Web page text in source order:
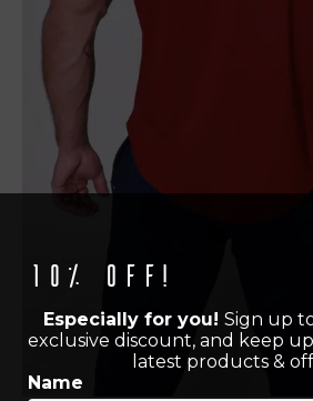
10% off!
Especially for you! Sign up
exclusive discount, and keep
latest products &
Name